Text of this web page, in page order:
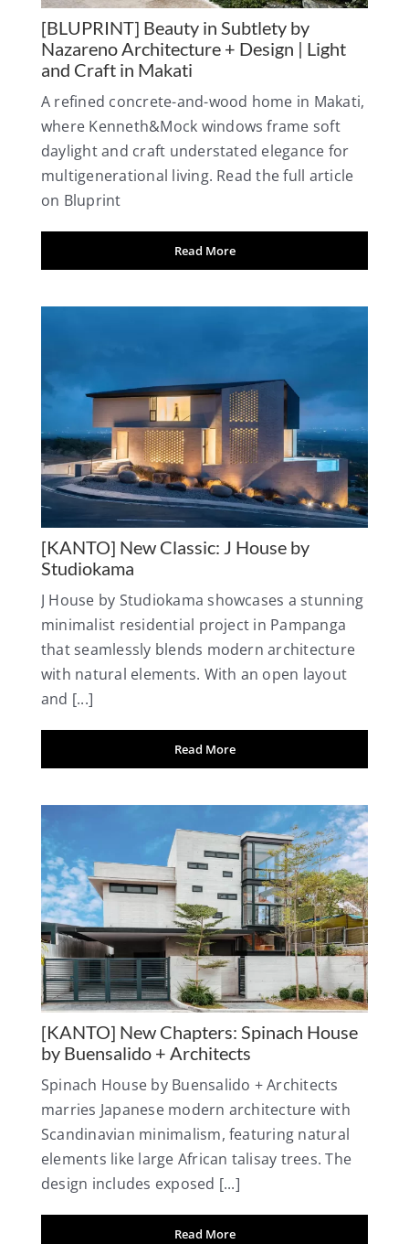
[BLUPRINT] Beauty in Subtlety by
Nazareno Architecture + Design | Light
and Craft in Makati
A refined concrete-and-wood home in Makati,
where Kenneth&Mock windows frame soft
daylight and craft understated elegance for
multigenerational living. Read the full article
on Bluprint
Read More
[KANTO] New Classic: J House by
Studiokama
J House by Studiokama showcases a stunning
minimalist residential project in Pampanga
that seamlessly blends modern architecture
with natural elements. With an open layout
and [...]
Read More
[KANTO] New Chapters: Spinach House
by Buensalido + Architects
Spinach House by Buensalido + Architects
marries Japanese modern architecture with
Scandinavian minimalism, featuring natural
elements like large African talisay trees. The
design includes exposed [...]
Read More